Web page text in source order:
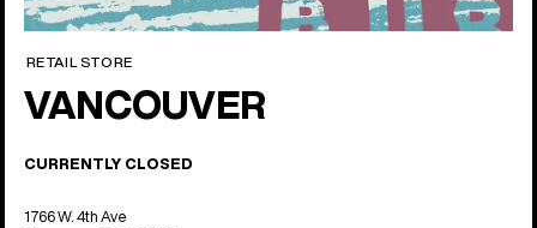
RETAIL STORE
VANCOUVER
CURRENTLY CLOSED
1766 W. 4th Ave